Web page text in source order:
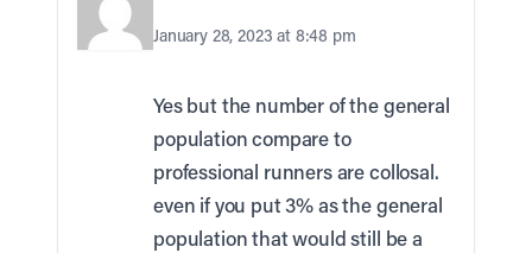
January 28, 2023 at 8:48 pm
Yes but the number of the general
population compare to
professional runners are collosal.
even if you put 3% as the general
population that would still be a